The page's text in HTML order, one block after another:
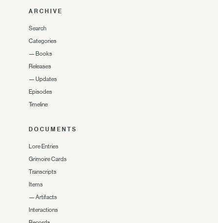
ARCHIVE
Search
Categories
— Books
Releases
— Updates
Episodes
Timeline
DOCUMENTS
Lore Entries
Grimoire Cards
Transcripts
Items
— Artifacts
Interactions